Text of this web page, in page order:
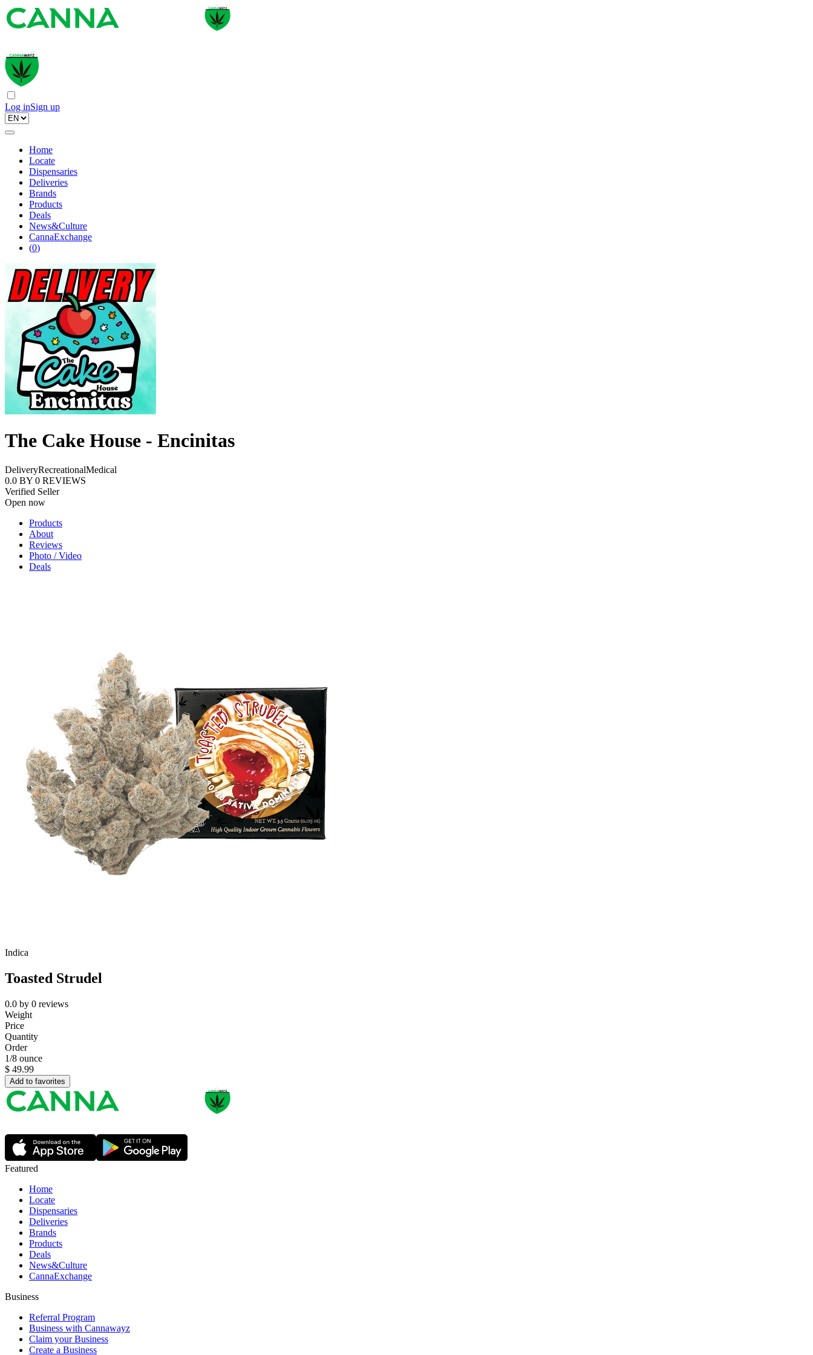
Log inSign up
Home
Locate
Dispensaries
Deliveries
Brands
Products
Deals
News&Culture
CannaExchange
(0)
The Cake House - Encinitas
DeliveryRecreationalMedical
0.0 BY 0 REVIEWS
Verified Seller
Open now
Products
About
Reviews
Photo / Video
Deals
Indica
Toasted Strudel
0.0 by 0 reviews
Weight
Price
Quantity
Order
1/8 ounce
$ 49.99
Add to favorites
Featured
Home
Locate
Dispensaries
Deliveries
Brands
Products
Deals
News&Culture
CannaExchange
Business
Referral Program
Business with Cannawayz
Claim your Business
Create a Business